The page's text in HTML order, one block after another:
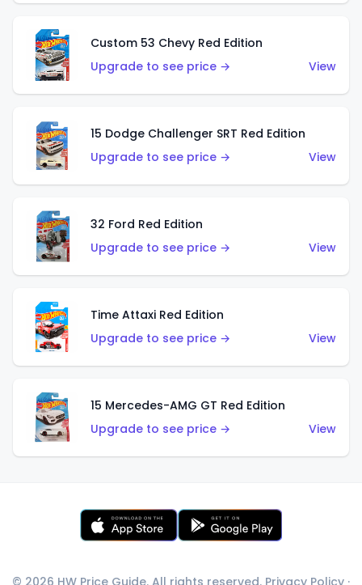
Custom 53 Chevy Red Edition
Upgrade to see price →
View
15 Dodge Challenger SRT Red Edition
Upgrade to see price →
View
32 Ford Red Edition
Upgrade to see price →
View
Time Attaxi Red Edition
Upgrade to see price →
View
15 Mercedes-AMG GT Red Edition
Upgrade to see price →
View